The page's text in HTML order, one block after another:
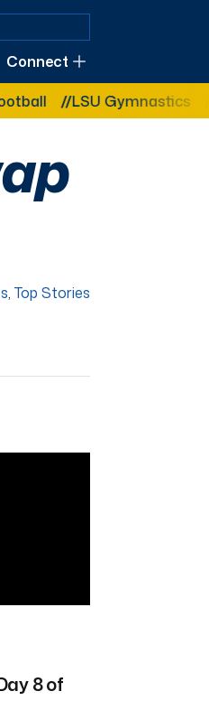
Connect
LSU Gymnastics LSU
, Top Stories
8 of